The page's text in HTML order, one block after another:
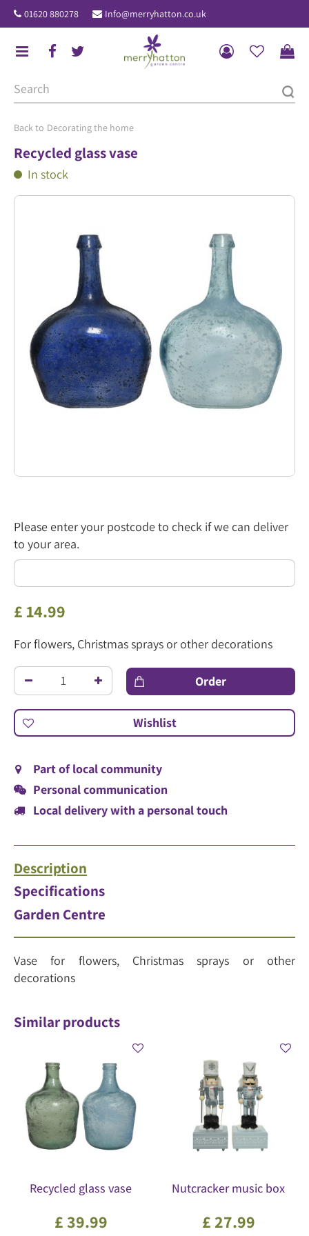
u
Decorating the home
01620 880278 Info@merryhatton.co.uk
Recycled glass vase
In stock
Please enter your postcode to check if we can deliver
to your area.
£ 14.99
For flowers, Christmas sprays or other decorations
Part of local community
Personal communication
Local delivery with a personal touch
Description
Specifications
Garden Centre
Vase for flowers, Christmas sprays or other
decorations
Similar products
Recycled glass vase
£39.99
Nutcracker music box
£ 27.99